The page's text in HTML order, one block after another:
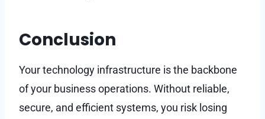
Conclusion
Your technology infrastructure is the backbone
of your business operations. Without reliable,
secure, and efficient systems, you risk losing